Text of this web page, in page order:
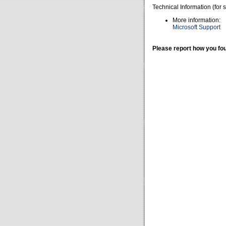
Technical Information (for
More information:
Microsoft Support
Please report how you